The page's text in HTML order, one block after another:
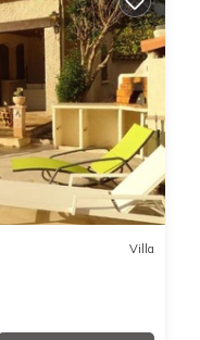
Villa